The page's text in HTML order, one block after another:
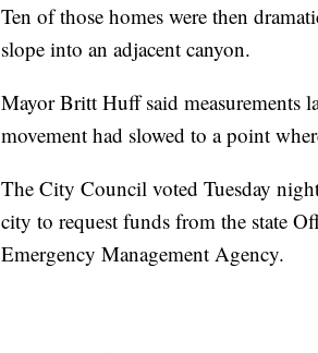
Ten of those homes were then
slope into an adjacent canyon.
Mayor Britt Huff said measurements
movement had slowed to a point
The City Council voted Tuesday
city to request funds from the state
Emergency Management Agency.